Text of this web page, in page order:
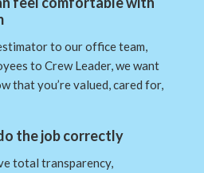
to our office team,
to Crew Leader, we want
that you’re valued, cared for,
the job correctly
total transparency,